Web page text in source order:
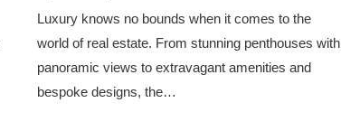
Luxury knows no bounds when it comes to the
world of real estate. From stunning penthouses with
panoramic views to extravagant amenities and
bespoke designs, the…